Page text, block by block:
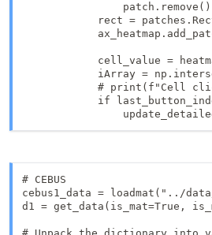
                patch.remove()
rect =
cell_value =
iArray =
# print(f"Cell
if
# CEBUS
cebus1_data = loadmat("../
d1 = get_data(is_mat=True,